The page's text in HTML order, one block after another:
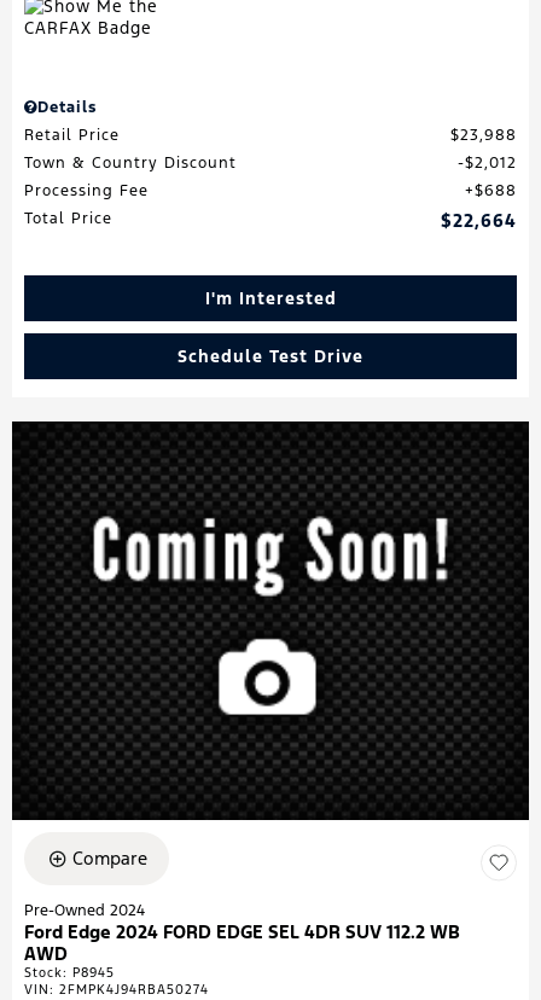
Details
Retail Price
$23,988
Town & Country Discount
$2,012
Processing Fee
$688
Total Price
$22,664
I'm Interested
Schedule Test Drive
Compare
Pre-Owned 2024
Ford Edge 2024 FORD EDGE SEL 4DR SUV 112.2 WB
AWD
Stock: P8945
VIN: 2FMPK4J94RBA50274